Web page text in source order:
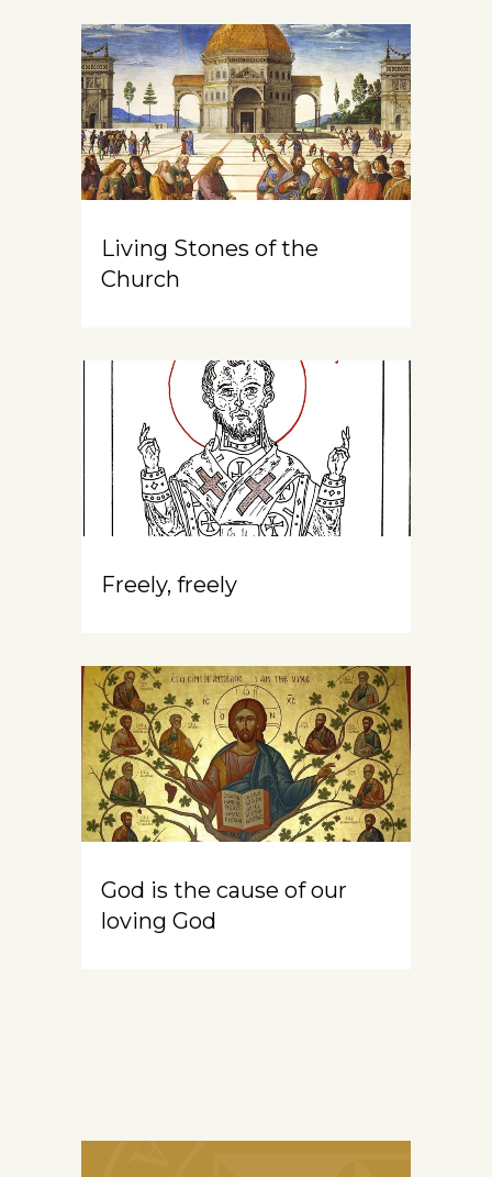
Living Stones of the
Church
Freely, freely
God is the cause of our
loving God